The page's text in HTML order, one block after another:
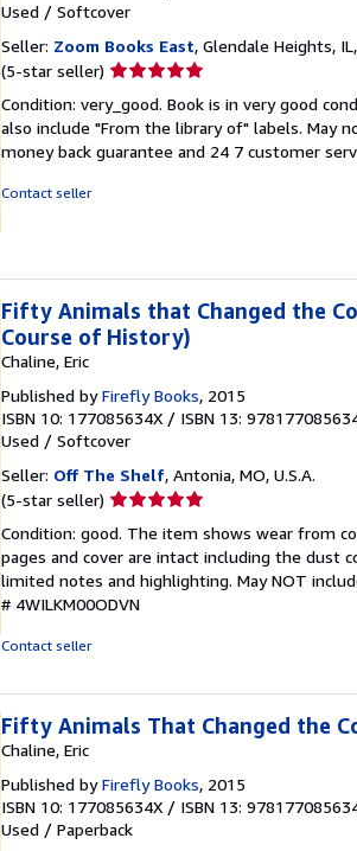
Used / Softcover
Seller: Zoom Books East, Glendale Heights, IL,
(5-star seller) Seller
5
out
of
Condition: very_good. Book is in very good
also include "From the library of" labels. May
money back guarantee and 24 7 customer
Contact seller
Fifty Animals that Changed the
Course of History)
Chaline, Eric
Published byFirefly Books, 2015
ISBN 10: 177085634X / ISBN 13:
Used / Softcover
Seller: Off The Shelf, Antonia, MO, U.S.A.
(5-star seller) Seller
5
out
of
5
Condition: good. The item shows wear from
pages and cover are intact including the dust
limited notes and highlighting. May NOT
# 4WILKM00ODVN
Contact seller
Fifty Animals That Changed the
Chaline, Eric
Published byFirefly Books, 2015
ISBN 10: 177085634X / ISBN 13:
Used / Paperback